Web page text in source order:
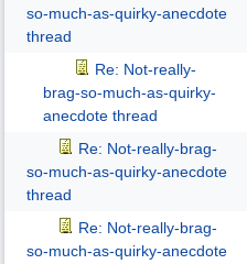
so-much-as-quirky-anecdote
thread
Re: Not-really-
brag-so-much-as-quirky-
anecdote thread
Re: Not-really-brag-
so-much-as-quirky-anecdote
thread
Re: Not-really-brag-
so-much-as-quirky-anecdote